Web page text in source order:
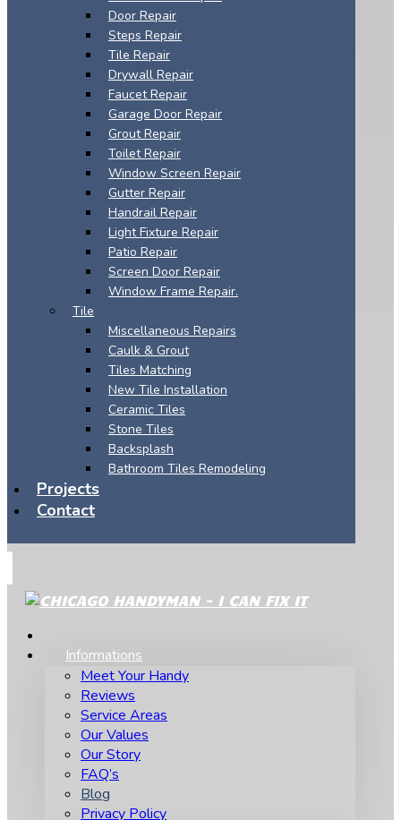
Door Repair
Steps Repair
Tile Repair
Drywall Repair
Faucet Repair
Garage Door Repair
Grout Repair
Toilet Repair
Window Screen Repair
Gutter Repair
Handrail Repair
Light Fixture Repair
Patio Repair
Screen Door Repair
Window Frame Repair.
Tile
Miscellaneous Repairs
Caulk & Grout
Tiles Matching
New Tile Installation
Ceramic Tiles
Stone Tiles
Backsplash
Bathroom Tiles Remodeling
Projects
Contact
Informations
Meet Your Handy
Reviews
Service Areas
Our Values
Our Story
FAQ’s
Blog
Privacy Policy